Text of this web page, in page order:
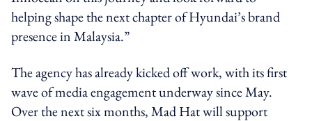
helping shape the next chapter of Hyundai’s brand
presence in Malaysia.”
The agency has already kicked off work, with its first
wave of media engagement underway since May.
Over the next six months, Mad Hat will support